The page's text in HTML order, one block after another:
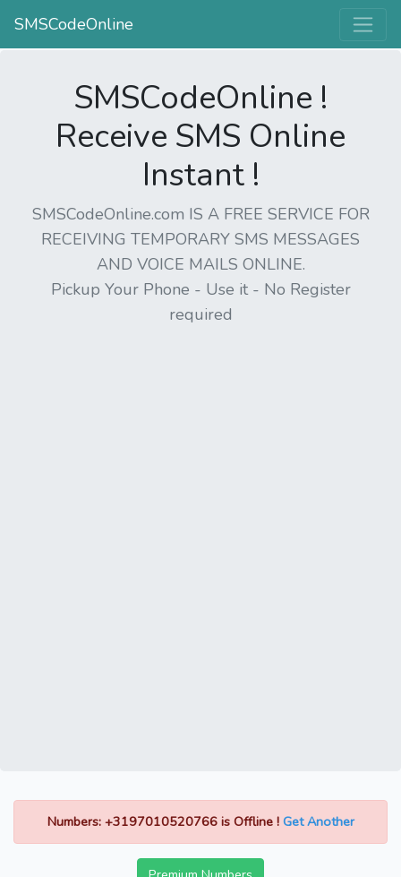
SMSCodeOnline
SMSCodeOnline !
Receive SMS Online
Instant !
SMSCodeOnline.com IS A FREE SERVICE FOR
RECEIVING TEMPORARY SMS MESSAGES
AND VOICE MAILS ONLINE.
Pickup Your Phone - Use it - No Register
required
Numbers: +3197010520766 is Offline ! Get Another